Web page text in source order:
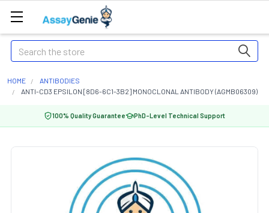
Search
HOME
ANTIBODIES
ANTI-CD3 EPSILON [8D6-6C1-3B2] MONOCLONAL ANTIBODY (AGMB06309)
100% Quality Guarantee PhD-Level Technical Support